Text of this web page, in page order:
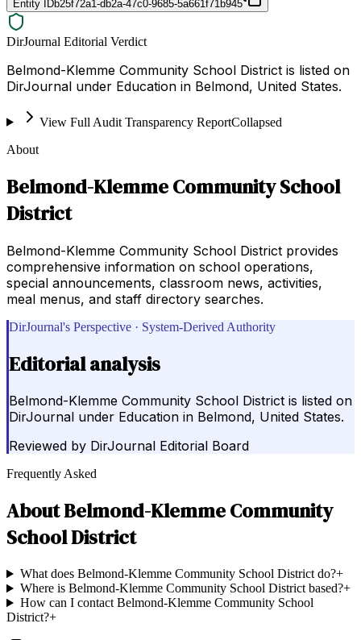
Entity IDb25f72a1-db2a-47c0-9685-5a661f71b945
DirJournal Editorial Verdict
Belmond-Klemme Community School District is listed on
DirJournal under Education in Belmond, United States.
View Full Audit Transparency ReportCollapsed
About
Belmond-Klemme Community School
District
Belmond-Klemme Community School District provides
comprehensive information on school operations,
special announcements, classroom news, activities,
meal menus, and staff directory searches.
DirJournal's Perspective · System-Derived Authority
Editorial analysis
Belmond-Klemme Community School District is listed on
DirJournal under Education in Belmond, United States.
Reviewed by DirJournal Editorial Board
Frequently Asked
AboutBelmond-Klemme Community
School District
What does Belmond-Klemme Community School District do?+
Where is Belmond-Klemme Community School District based?+
How can I contact Belmond-Klemme Community School
District?+